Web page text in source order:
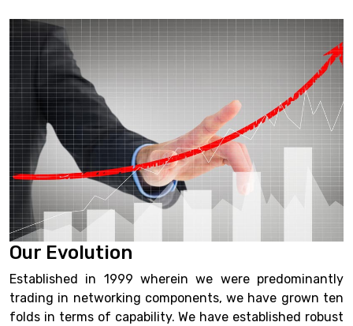
Our Evolution
Established in 1999 wherein we were predominantly
trading in networking components, we have grown ten
folds in terms of capability. We have established robust